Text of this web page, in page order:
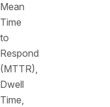
Mean
Time
to
Respond
(MTTR),
Dwell
Time,